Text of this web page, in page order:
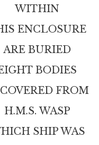
WITHIN
ENCLOSURE
ARE BURIED
BODIES
FROM
H.M.S. WASP
SHIP WAS